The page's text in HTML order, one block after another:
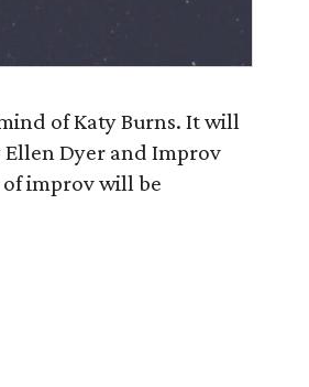
of Katy Burns. It will
Ellen Dyer and Improv
of improv will be